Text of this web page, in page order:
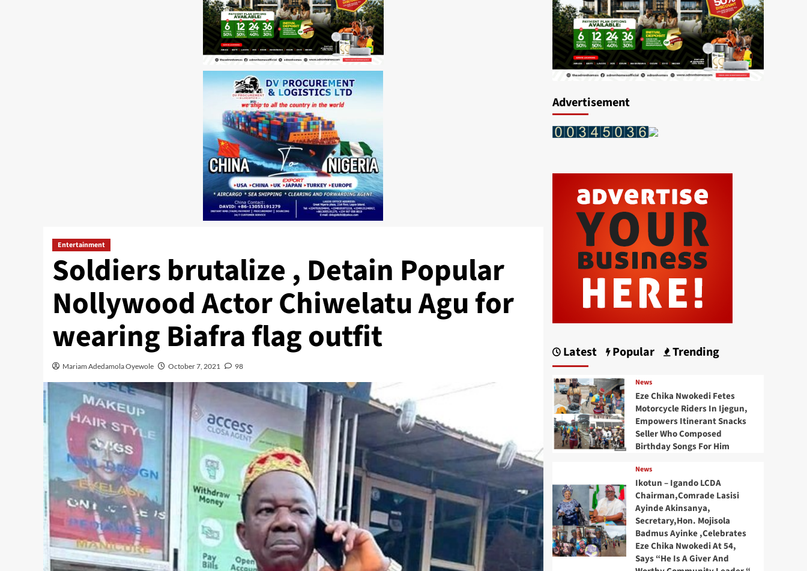
Entertainment
Soldiers brutalize , Detain Popular
Nollywood Actor Chiwelatu Agu for
wearing Biafra flag outfit
Mariam Adedamola Oyewole October 7, 2021 98
Advertisement
Latest Popular Trending
News
Eze Chika Nwokedi Fetes
Motorcycle Riders In Ijegun,
Empowers Itinerant Snacks
Seller Who Composed
Birthday Songs For Him
News
Ikotun – Igando LCDA
Chairman,Comrade Lasisi
Ayinde Akinsanya,
Secretary,Hon. Mojisola
Badmus Ayinke ,Celebrates
Eze Chika Nwokedi At 54,
Says “He Is A Giver And